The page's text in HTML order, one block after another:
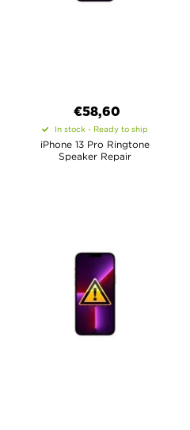
€58,60
In stock - Ready to ship
iPhone 13 Pro Ringtone
Speaker Repair